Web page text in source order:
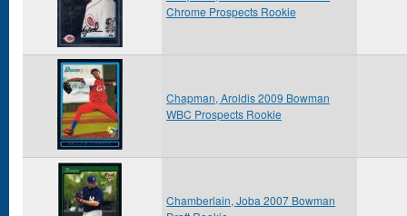
Chrome Prospects Rookie
Chapman, Aroldis 2009 Bowman
WBC Prospects Rookie
Chamberlain, Joba 2007 Bowman